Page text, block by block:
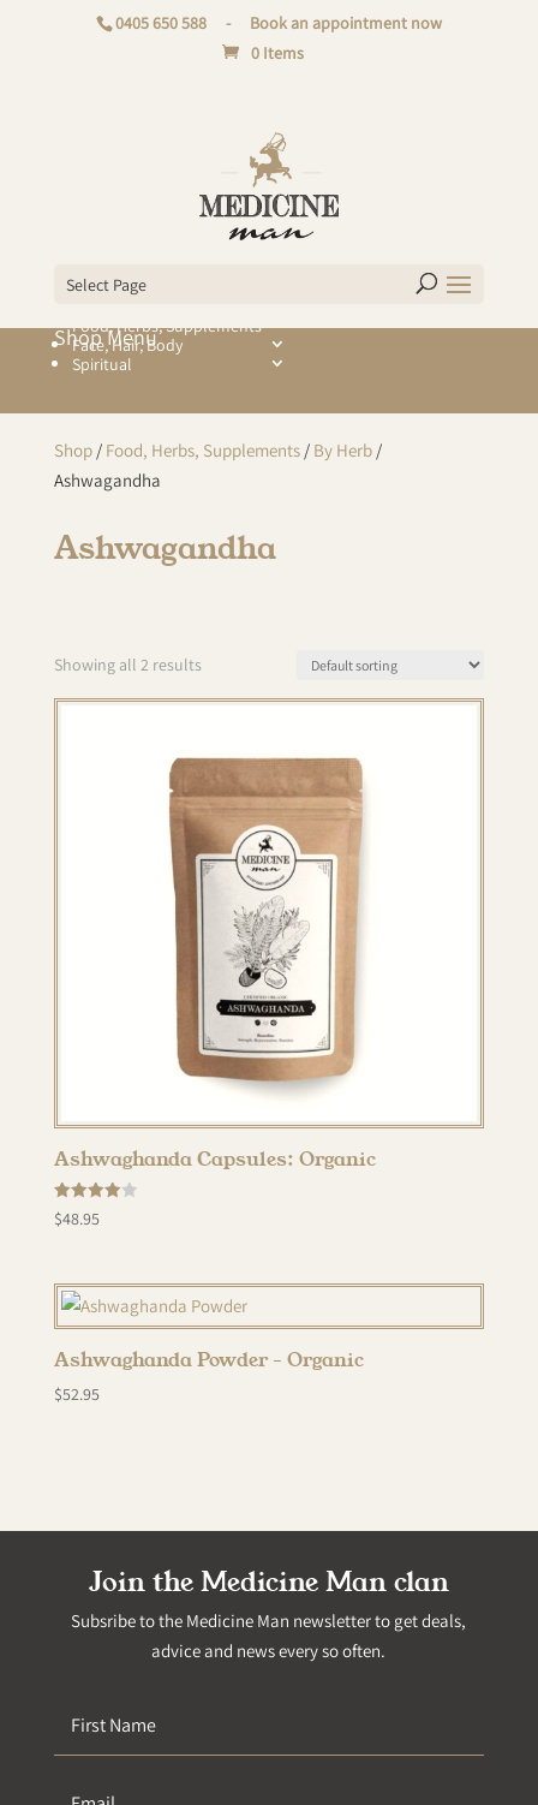
0405 650 588 -
Book an appointment now
0 Items
Select Page
Food, Herbs, Supplements
Face, Hair, Body
Spiritual
Shop/ Food, Herbs, Supplements/ By Herb/
Ashwagandha
Ashwagandha
Showing all 2 results
Ashwaghanda Capsules: Organic
Rated
4.00
$48.95
Ashwaghanda Powder – Organic
$52.95
Join the Medicine Man clan
Subsribe to the Medicine Man newsletter to get deals,
advice and news every so often.